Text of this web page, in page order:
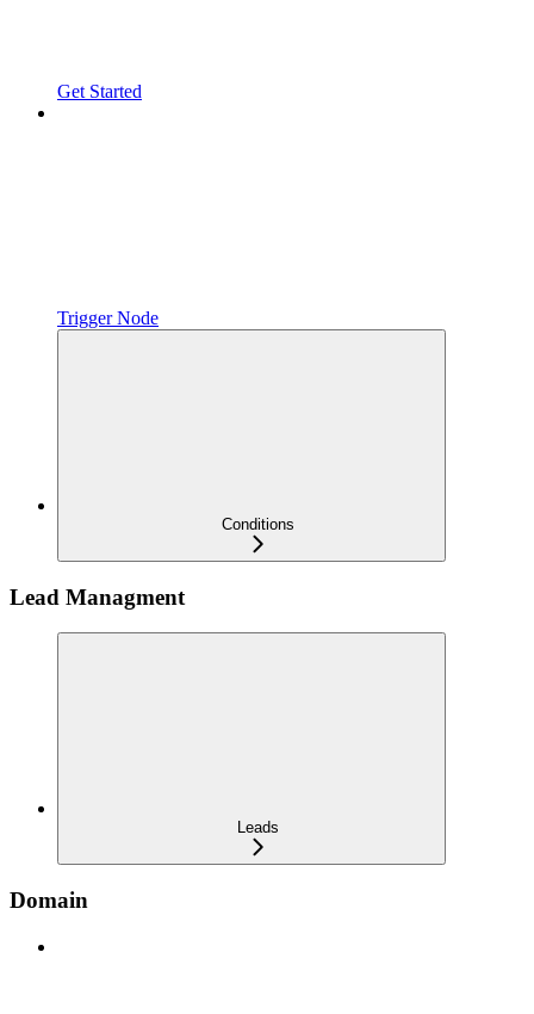
Get Started
Trigger Node
Conditions
Lead Managment
Leads
Domain